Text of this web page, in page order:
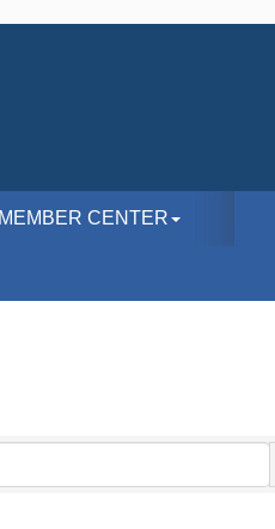
MEMBER CENTER